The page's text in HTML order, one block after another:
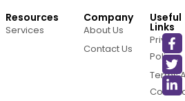
Resources
Services
Company
About Us
Contact Us
Useful
Links
Privacy
Policy
Terms